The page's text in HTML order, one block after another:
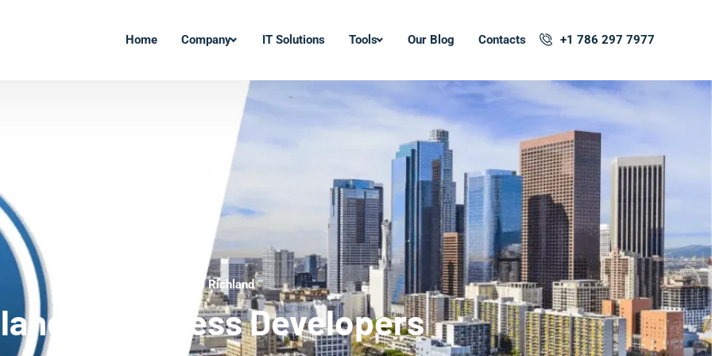
Home Company IT Solutions Tools Our Blog Contacts +1 786 297 7977
WordPress Experts Richland
WordPress Developers